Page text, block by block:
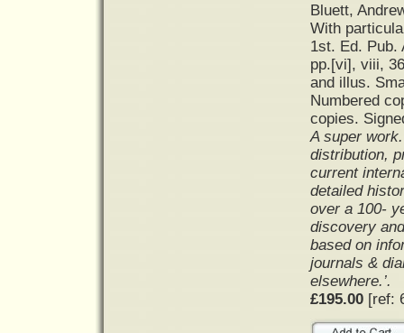
Bluett,
With
1st. Ed. Pub.
pp.[vi], viii,
and illus.
Numbered
copies.
A super
distribution,
current
detailed
over a 100-
discovery
based on
journals &
elsewhere.’.
£195.00 [ref: